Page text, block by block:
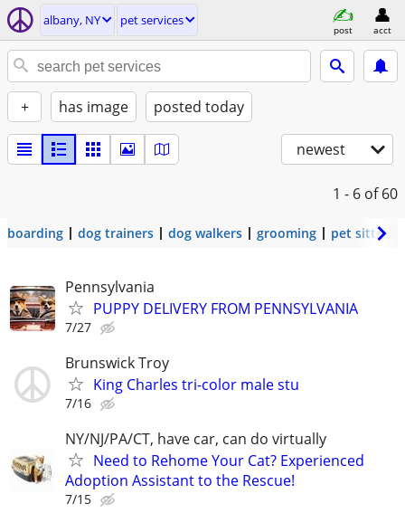
albany, NY pet services
post acct
+ has image posted today
newest
1 - 6 of 60
boarding dog trainers dog walkers grooming pet sitters
Pennsylvania
PUPPY DELIVERY FROM PENNSYLVANIA
7/27
Brunswick Troy
King Charles tri-color male stu
7/16
NY/NJ/PA/CT, have car, can do virtually
Need to Rehome Your Cat? Experienced
Adoption Assistant to the Rescue!
7/15